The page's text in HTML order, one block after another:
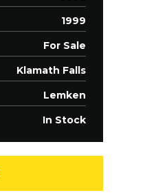
1999
For Sale
Klamath Falls
Lemken
In Stock